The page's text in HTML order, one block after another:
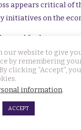
appears critical of
initiatives on the
for loans
export output
debt rising as
a soft landing as
says bank chief
our website to give
by remembering
clicking “Accept”,
information.
ACCEPT